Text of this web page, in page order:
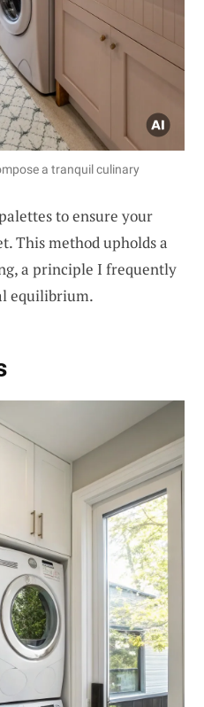
a tranquil culinary
to ensure your
This method upholds a
a principle I frequently
equilibrium.